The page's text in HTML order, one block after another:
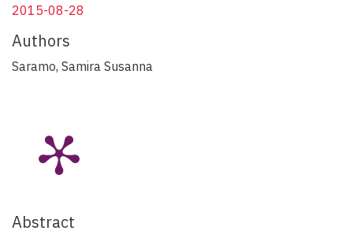
2015-08-28
Authors
Saramo, Samira Susanna
Abstract